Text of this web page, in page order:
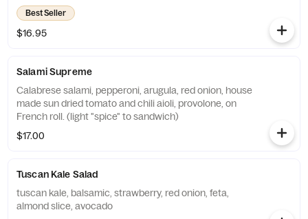
Best Seller
$16.95
Salami Supreme
Calabrese salami, pepperoni, arugula, red onion, house
made sun dried tomato and chili aioli, provolone, on
French roll. (light "spice" to sandwich)
$17.00
Tuscan Kale Salad
tuscan kale, balsamic, strawberry, red onion, feta,
almond slice, avocado